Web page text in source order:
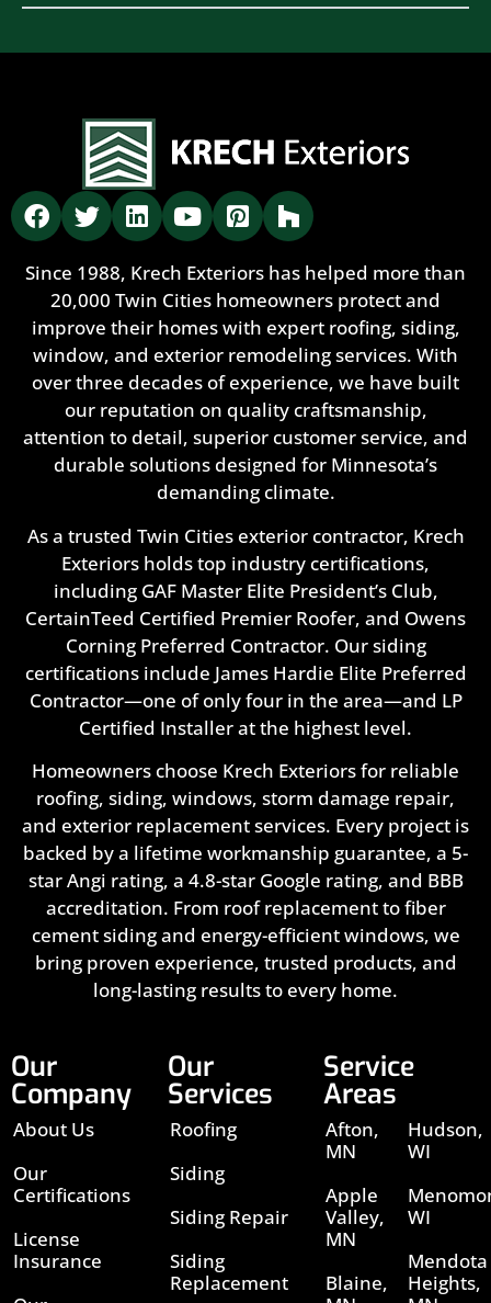
Since 1988, Krech Exteriors has helped more than
20,000 Twin Cities homeowners protect and
improve their homes with expert roofing, siding,
window, and exterior remodeling services. With
over three decades of experience, we have built
our reputation on quality craftsmanship,
attention to detail, superior customer service, and
durable solutions designed for Minnesota’s
demanding climate.
As a trusted Twin Cities exterior contractor, Krech
Exteriors holds top industry certifications,
including GAF Master Elite President’s Club,
CertainTeed Certified Premier Roofer, and Owens
Corning Preferred Contractor. Our siding
certifications include James Hardie Elite Preferred
Contractor—one of only four in the area—and LP
Certified Installer at the highest level.
Homeowners choose Krech Exteriors for reliable
roofing, siding, windows, storm damage repair,
and exterior replacement services. Every project is
backed by a lifetime workmanship guarantee, a 5-
star Angi rating, a 4.8-star Google rating, and BBB
accreditation. From roof replacement to fiber
cement siding and energy-efficient windows, we
bring proven experience, trusted products, and
long-lasting results to every home.
Our
Company
About Us
Our
Certifications
License
Insurance
Our
Services
Roofing
Siding
Siding Repair
Siding
Replacement
Service
Areas
Afton,
MN
Apple
Valley,
MN
Blaine,
Hudson,
WI
WI
Mendota
Heights,